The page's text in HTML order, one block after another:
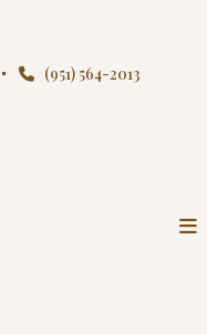
(951) 564-2013